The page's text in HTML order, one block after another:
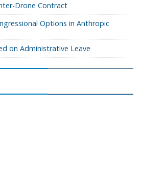
Drone Contract
Options in Anthropic
on Administrative Leave